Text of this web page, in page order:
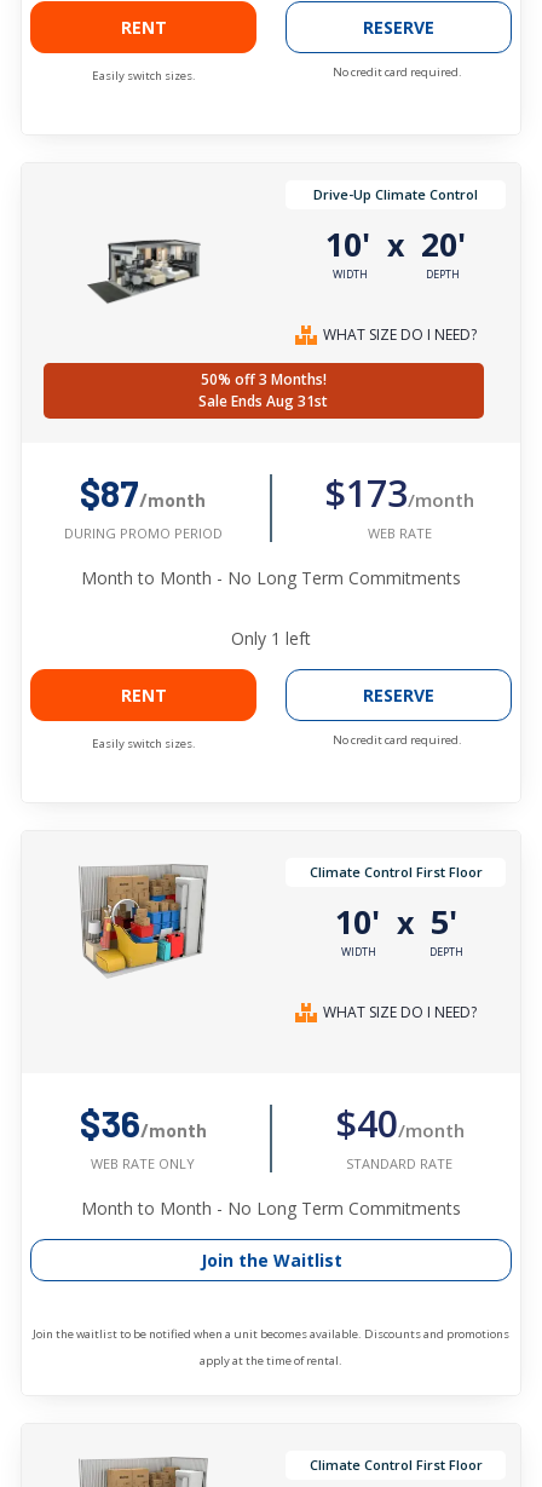
RENT
Easily switch sizes.
RESERVE
No credit card required.
Drive-Up Climate Control
10'
WIDTH
x 20'
DEPTH
WHAT SIZE DO I NEED?
50% off 3 Months!
Sale Ends Aug 31st
$87/month
DURING PROMO PERIOD
$173/month
WEB RATE
Month to Month - No Long Term Commitments
Only 1 left
RENT
Easily switch sizes.
RESERVE
No credit card required.
Climate Control First Floor
10'
WIDTH
x 5'
DEPTH
WHAT SIZE DO I NEED?
$36/month
WEB RATE ONLY
$40/month
STANDARD RATE
Month to Month - No Long Term Commitments
Join the Waitlist
Join the waitlist to be notified when a unit becomes available. Discounts and promotions
apply at the time of rental.
Climate Control First Floor